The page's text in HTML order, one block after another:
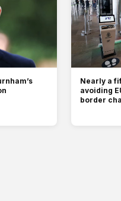
Nearly a
avoiding
border